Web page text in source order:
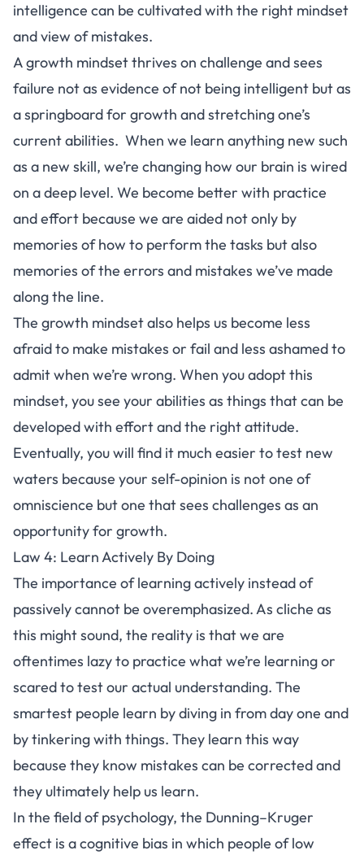
intelligence can be cultivated with the right mindset
and view of mistakes.
Agrowth mindsetthrives on challenge and sees
failure not as evidence of not being intelligent but as
a springboard for growth and stretching one’s
current abilities. When we learn anything new such
as a new skill, we’re changing how our brain is wired
on a deep level. We become better with practice
and effort because we are aided not only by
memories of how to perform the tasks but also
memories of the errors and mistakes we’ve made
along the line.
The growth mindset also helps us become less
afraid to make mistakes or fail and less ashamed to
admit when we’re wrong. When you adopt this
mindset, you see your abilities as things that can be
developed with effort and the right attitude.
Eventually, you will find it much easier to test new
waters because your self-opinion is not one of
omniscience but one that sees challenges as an
opportunity for growth.
Law 4: Learn Actively By Doing
The importance of learning actively instead of
passively cannot be overemphasized. As cliche as
this might sound, the reality is that we are
oftentimes lazyto practice what we’re learning or
scared to test our actual understanding. The
smartest people learn by diving in from day one and
by tinkering with things. They learn this way
because they know mistakes can be corrected and
they ultimately help us learn.
In the field of psychology, the Dunning–Kruger
effect is a cognitive bias in which people of low